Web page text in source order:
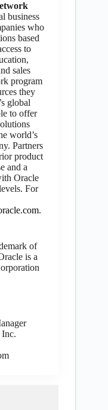
business
who
based
to
sales
program
they
global
to offer
world’s
Partners
product
and a
Oracle
For
.
of
is a
Inc.